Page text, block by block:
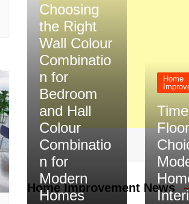
Home Improvement News
Choosing
the Right
Wall Colour
Combinatio
n for
Bedroom
and Hall
Colour
Combinatio
n for
Modern
Homes
Home